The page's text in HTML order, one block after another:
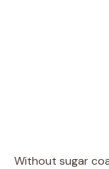
Without sugar